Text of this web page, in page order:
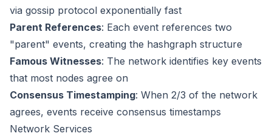
via gossip protocol exponentially fast
Parent References: Each event references two
"parent" events, creating the hashgraph structure
Famous Witnesses: The network identifies key events
that most nodes agree on
Consensus Timestamping: When 2/3 of the network
agrees, events receive consensus timestamps
Network Services